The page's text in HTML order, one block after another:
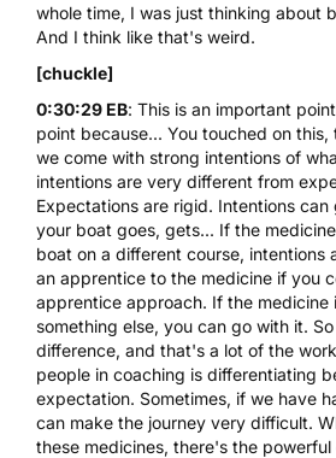
whole time, I was just thinking about
And I think like that's weird.
[chuckle]
0:30:29 EB: This is an important
point because... You touched on this,
we come with strong intentions of
intentions are very different from
Expectations are rigid. Intentions
your boat goes, gets... If the
boat on a different course, intentions
an apprentice to the medicine if you
apprentice approach. If the medicine
something else, you can go with it.
difference, and that's a lot of the
people in coaching is differentiating
expectation. Sometimes, if we have
can make the journey very difficult.
these medicines, there's the powerful